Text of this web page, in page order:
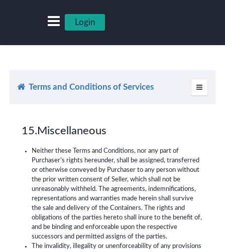
Login
Terms and Conditions of Services
15.Miscellaneous
Neither these Terms and Conditions, nor any part of
Purchaser’s rights hereunder, shall be assigned, transferred
or otherwise conveyed by Purchaser to any person without
the prior written consent of Seller, which shall not be
unreasonably withheld. The agreements, indemnifications,
representations and warranties made herein shall survive
the sale and delivery of the Containers. The rights and
obligations of the parties hereto shall inure to the benefit of,
and be binding and enforceable upon the respective
successors and permitted assigns of the parties.
The invalidity, illegality or unenforceability of any provisions